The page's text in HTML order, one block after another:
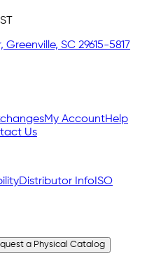
SC 29615-5817
My AccountHelp
Us
Distributor Info ISO
a Physical Catalog